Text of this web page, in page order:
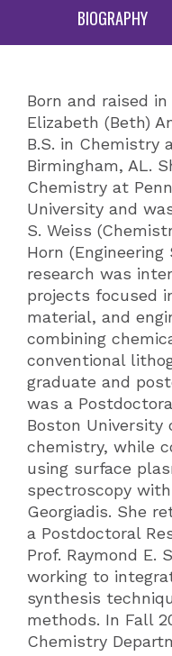
BIOGRAPHY
Born and raised
Elizabeth (Beth)
B.S. in Chemistry
Birmingham, AL.
Chemistry at
University and
S. Weiss
Horn
research was
projects focused
material, and
combining
conventional
graduate and
was a
Boston University
chemistry, while
using surface
spectroscopy with
Georgiadis. She
a Postdoctoral
Prof. Raymond E.
working to
synthesis
methods. In Fall
Chemistry